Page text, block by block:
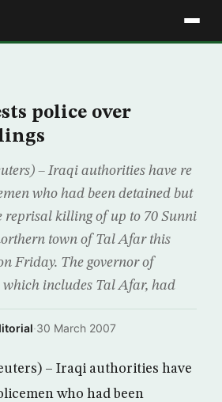
police over
– Iraqi authorities have re
who had been detained but
reprisal killing of up to 70 Sunni
town of Tal Afar this
Friday. The governor of
which includes Tal Afar, had
·30 March 2007
– Iraqi authorities have
who had been